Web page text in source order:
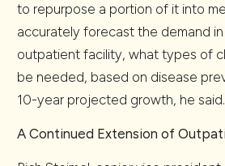
to repurpose a portion of it into
accurately forecast the demand
outpatient facility, what types of
be needed, based on disease
10-year projected growth, he said.
A Continued Extension of